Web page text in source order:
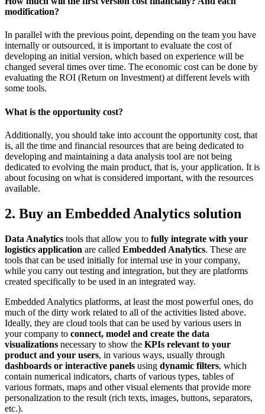
modification?
In parallel with the previous point, depending on the team you have
internally or outsourced, it is important to evaluate the cost of
developing an initial version, which based on experience will be
changed several times over time. The economic cost can be done by
evaluating the ROI (Return on Investment) at different levels with
some tools.
What is the opportunity cost?
Additionally, you should take into account the opportunity cost, that
is, all the time and financial resources that are being dedicated to
developing and maintaining a data analysis tool are not being
dedicated to evolving the main product, that is, your application. It is
about focusing on what is considered important, with the resources
available.
2. Buy an Embedded Analytics solution
Data Analytics tools that allow you to fully integrate with your
logistics application are called Embedded Analytics. These are
tools that can be used initially for internal use in your company,
while you carry out testing and integration, but they are platforms
created specifically to be used in an integrated way.
Embedded Analytics platforms, at least the most powerful ones, do
much of the dirty work related to all of the activities listed above.
Ideally, they are cloud tools that can be used by various users in
your company to connect, model and create the data
visualizations necessary to show the KPIs relevant to your
product and your users, in various ways, usually through
dashboards or interactive panels using dynamic filters, which
contain numerical indicators, charts of various types, tables of
various formats, maps and other visual elements that provide more
personalization to the result (rich texts, images, buttons, separators,
etc.).